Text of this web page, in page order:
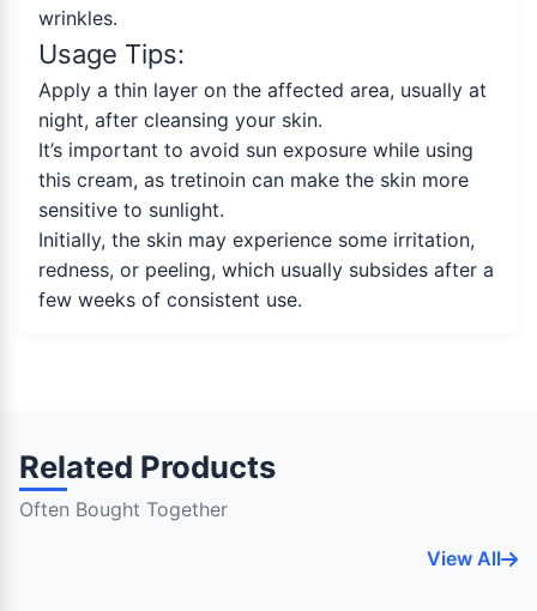
wrinkles.
Usage Tips:
Apply a thin layer on the affected area, usually at
night, after cleansing your skin.
It’s important to avoid sun exposure while using
this cream, as tretinoin can make the skin more
sensitive to sunlight.
Initially, the skin may experience some irritation,
redness, or peeling, which usually subsides after a
few weeks of consistent use.
Related Products
Often Bought Together
View All